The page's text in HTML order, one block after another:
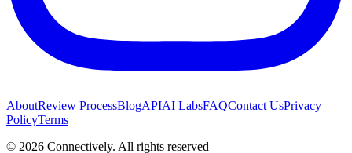
AboutReview ProcessBlogAPIAI LabsFAQContact UsPrivacy
PolicyTerms
© 2026 Connectively. All rights reserved